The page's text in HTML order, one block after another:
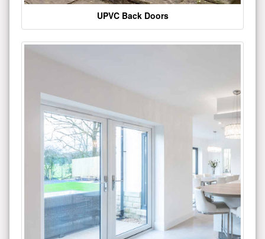
UPVC Back Doors